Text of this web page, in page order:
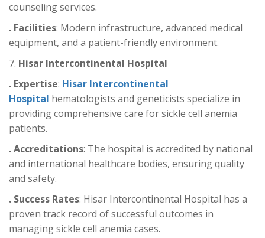
counseling services.
. Facilities: Modern infrastructure, advanced medical
equipment, and a patient-friendly environment.
7. Hisar Intercontinental Hospital
. Expertise: Hisar Intercontinental
Hospital hematologists and geneticists specialize in
providing comprehensive care for sickle cell anemia
patients.
. Accreditations: The hospital is accredited by national
and international healthcare bodies, ensuring quality
and safety.
. Success Rates: Hisar Intercontinental Hospital has a
proven track record of successful outcomes in
managing sickle cell anemia cases.